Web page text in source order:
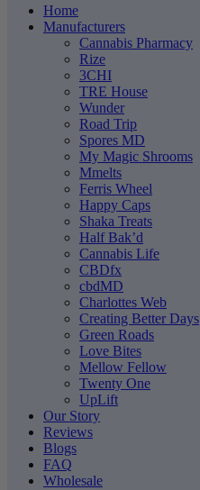
Home
Manufacturers
Cannabis Pharmacy
Rize
3CHI
TRE House
Wunder
Road Trip
Spores MD
My Magic Shrooms
Mmelts
Ferris Wheel
Happy Caps
Shaka Treats
Half Bak’d
Cannabis Life
CBDfx
cbdMD
Charlottes Web
Creating Better Days
Green Roads
Love Bites
Mellow Fellow
Twenty One
UpLift
Our Story
Reviews
Blogs
FAQ
Wholesale